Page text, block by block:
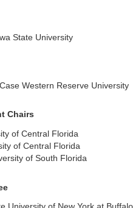
State University
Western Reserve University
Chairs
of Central Florida
of Central Florida
of South Florida